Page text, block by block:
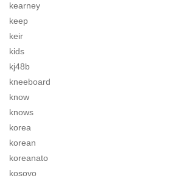
kearney
keep
keir
kids
kj48b
kneeboard
know
knows
korea
korean
koreanato
kosovo